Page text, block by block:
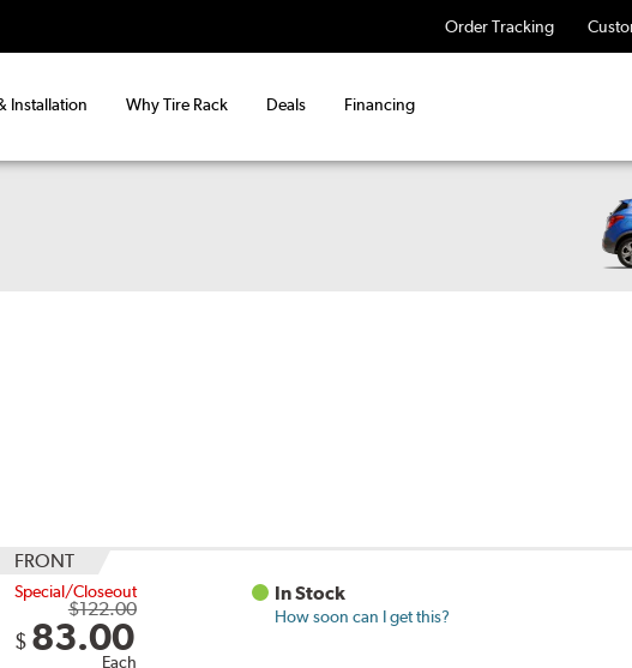
Order Tracking
Installation Why Tire Rack Deals Financing
FRONT
Special/Closeout
$122.00
$ 83.00
Each
In Stock
How soon can I get this?